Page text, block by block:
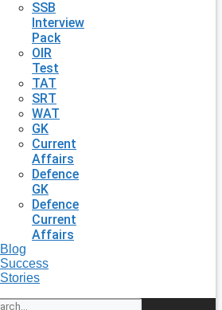
SSB
Interview
Pack
OIR
Test
TAT
SRT
WAT
GK
Current
Affairs
Defence
GK
Defence
Current
Affairs
Blog
Success
Stories